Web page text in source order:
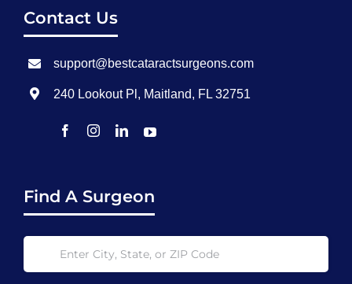
Contact Us
support@bestcataractsurgeons.com
240 Lookout Pl, Maitland, FL 32751
Find A Surgeon